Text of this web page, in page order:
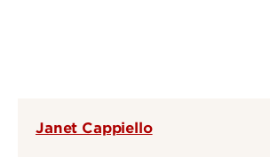
Janet Cappiello